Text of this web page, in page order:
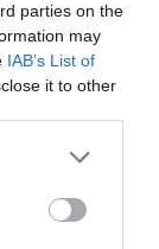
parties on the
may
IAB’s List of
it to other